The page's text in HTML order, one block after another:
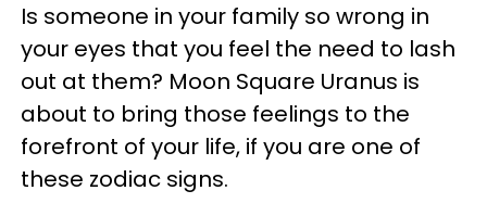
Is someone in your family so wrong in
your eyes that you feel the need to lash
out at them? Moon Square Uranus is
about to bring those feelings to the
forefront of your life, if you are one of
these zodiac signs.